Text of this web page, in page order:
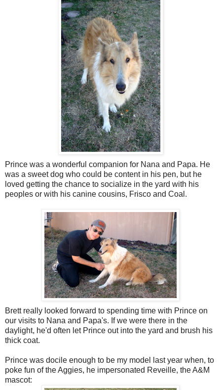
Prince was a wonderful companion for Nana and Papa. He
was a sweet dog who could be content in his pen, but he
loved getting the chance to socialize in the yard with his
peoples or with his canine cousins, Frisco and Coal.
Brett really looked forward to spending time with Prince on
our visits to Nana and Papa's. If we were there in the
daylight, he'd often let Prince out into the yard and brush his
thick coat.
Prince was docile enough to be my model last year when, to
poke fun of the Aggies, he impersonated Reveille, the A&M
mascot: